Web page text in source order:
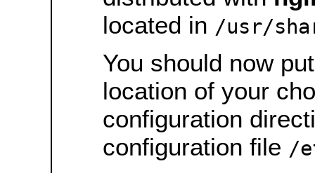
located in /usr/
You should now
location of your
configuration
configuration file /